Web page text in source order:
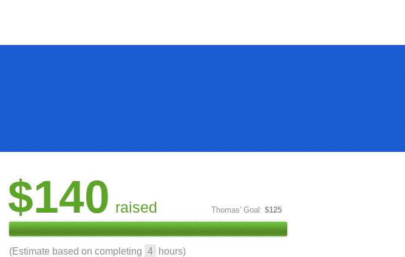
$140 raised Thomas' Goal: $125
(Estimate based on completing 4 hours)